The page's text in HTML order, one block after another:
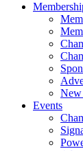
New
Events